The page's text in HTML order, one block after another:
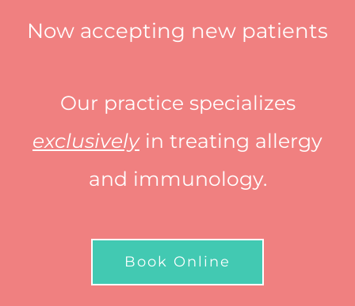
Now accepting new patients
Our practice specializes
exclusivelyin treating allergy
and immunology.
Book Online